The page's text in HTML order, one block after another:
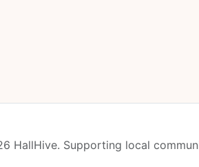
HallHive. Supporting local